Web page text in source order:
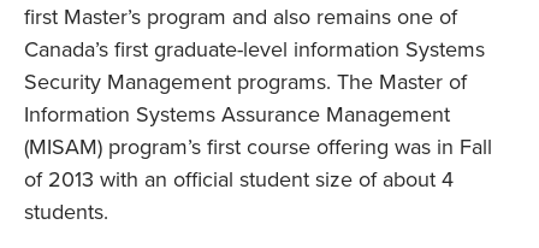
first Master’s program and also remains one of
Canada’s first graduate-level information Systems
Security Management programs. The Master of
Information Systems Assurance Management
(MISAM) program’s first course offering was in Fall
of 2013 with an official student size of about 4
students.